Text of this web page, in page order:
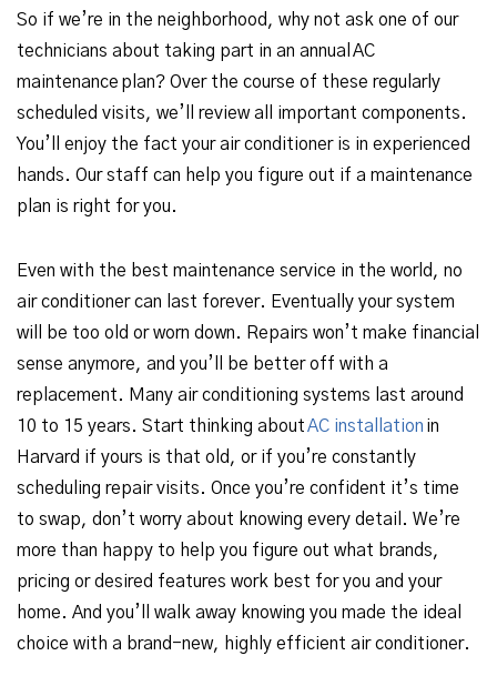
So if we’re in the neighborhood, why not ask one of our
technicians about taking part in an annual AC
maintenance plan? Over the course of these regularly
scheduled visits, we’ll review all important components.
You’ll enjoy the fact your air conditioner is in experienced
hands. Our staff can help you figure out if a maintenance
plan is right for you.
Even with the best maintenance service in the world, no
air conditioner can last forever. Eventually your system
will be too old or worn down. Repairs won’t make financial
sense anymore, and you’ll be better off with a
replacement. Many air conditioning systems last around
10 to 15 years. Start thinking aboutAC installation in
Harvard if yours is that old, or if you’re constantly
scheduling repair visits. Once you’re confident it’s time
to swap, don’t worry about knowing every detail. We’re
more than happy to help you figure out what brands,
pricing or desired features work best for you and your
home. And you’ll walk away knowing you made the ideal
choice with a brand-new, highly efficient air conditioner.